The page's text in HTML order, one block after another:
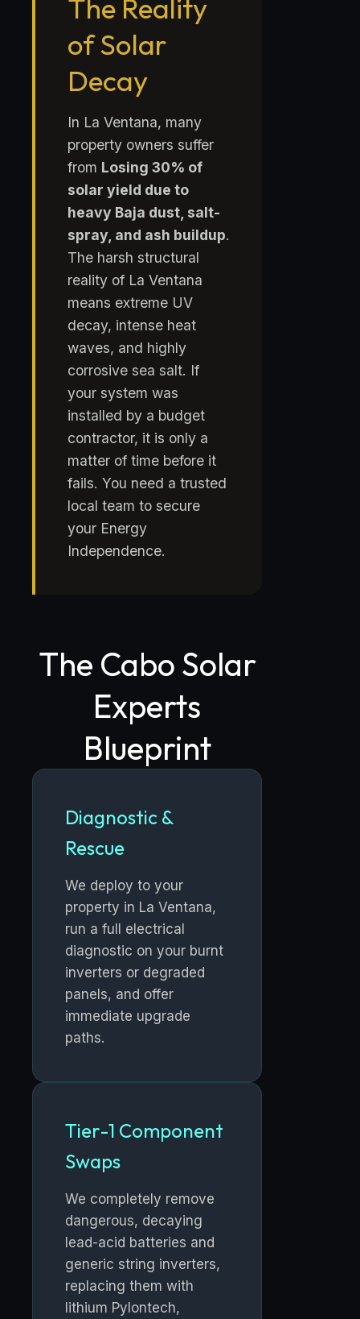
The Reality
of Solar
Decay
In La Ventana, many
property owners suffer
from Losing 30% of
solar yield due to
heavy Baja dust, salt-
spray, and ash buildup.
The harsh structural
reality of La Ventana
means extreme UV
decay, intense heat
waves, and highly
corrosive sea salt. If
your system was
installed by a budget
contractor, it is only a
matter of time before it
fails. You need a trusted
local team to secure
your Energy
Independence.
The Cabo Solar
Experts
Blueprint
Diagnostic &
Rescue
We deploy to your
property in La Ventana,
run a full electrical
diagnostic on your burnt
inverters or degraded
panels, and offer
immediate upgrade
paths.
Tier-1 Component
Swaps
We completely remove
dangerous, decaying
lead-acid batteries and
generic string inverters,
replacing them with
lithium Pylontech,